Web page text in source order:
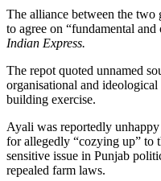
The alliance between the two
to agree on “fundamental
Indian Express.
The repot quoted unnamed
organisational and
building exercise.
Ayali was reportedly
for allegedly “cozying up” to
sensitive issue in Punjab
repealed farm laws.